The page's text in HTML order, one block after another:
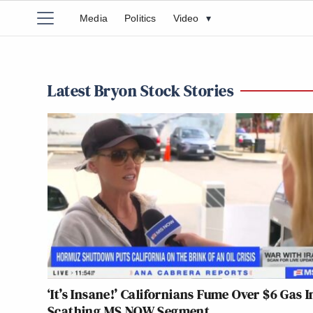
Media Politics Video ▾
Latest Bryon Stock Stories
‘It’s Insane!’ Californians Fume Over $6 Gas